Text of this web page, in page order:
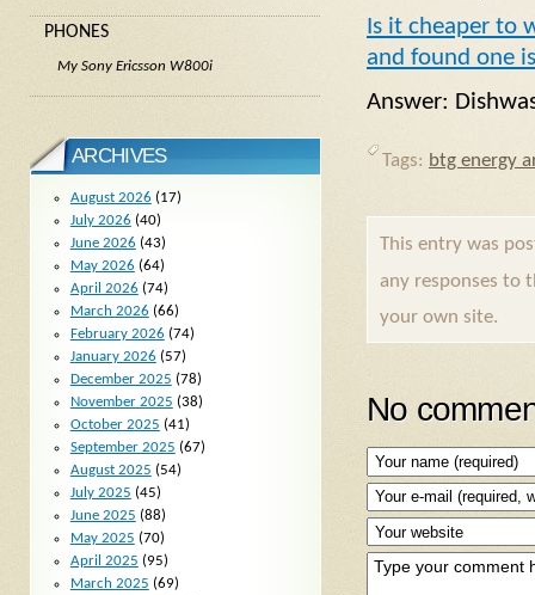
Is it cheaper to
and found one
Answer:
Tags: btg energy
This entry was
any responses to
your own site.
No
PHONES
My Sony Ericsson W800i
ARCHIVES
August 2026 (17)
July 2026 (40)
June 2026 (43)
May 2026 (64)
April 2026 (74)
March 2026 (66)
February 2026 (74)
January 2026 (57)
December 2025 (78)
November 2025 (38)
October 2025 (41)
September 2025 (67)
August 2025 (54)
July 2025 (45)
June 2025 (88)
May 2025 (70)
April 2025 (95)
March 2025 (69)